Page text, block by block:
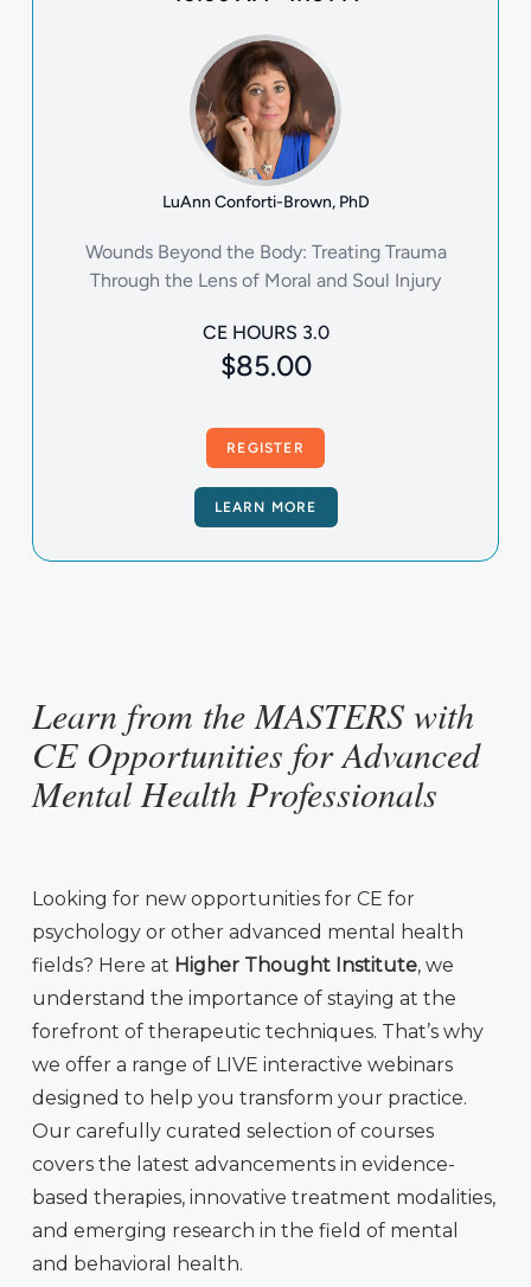
Learn from the MASTERS with
CE Opportunities for Advanced
Mental Health Professionals
Looking for new opportunities for CE for
psychology or other advanced mental health
fields? Here at Higher Thought Institute, we
understand the importance of staying at the
forefront of therapeutic techniques. That’s why
we offer a range of LIVE interactive webinars
designed to help you transform your practice.
Our carefully curated selection of courses
covers the latest advancements in evidence-
based therapies, innovative treatment modalities,
and emerging research in the field of mental
and behavioral health.